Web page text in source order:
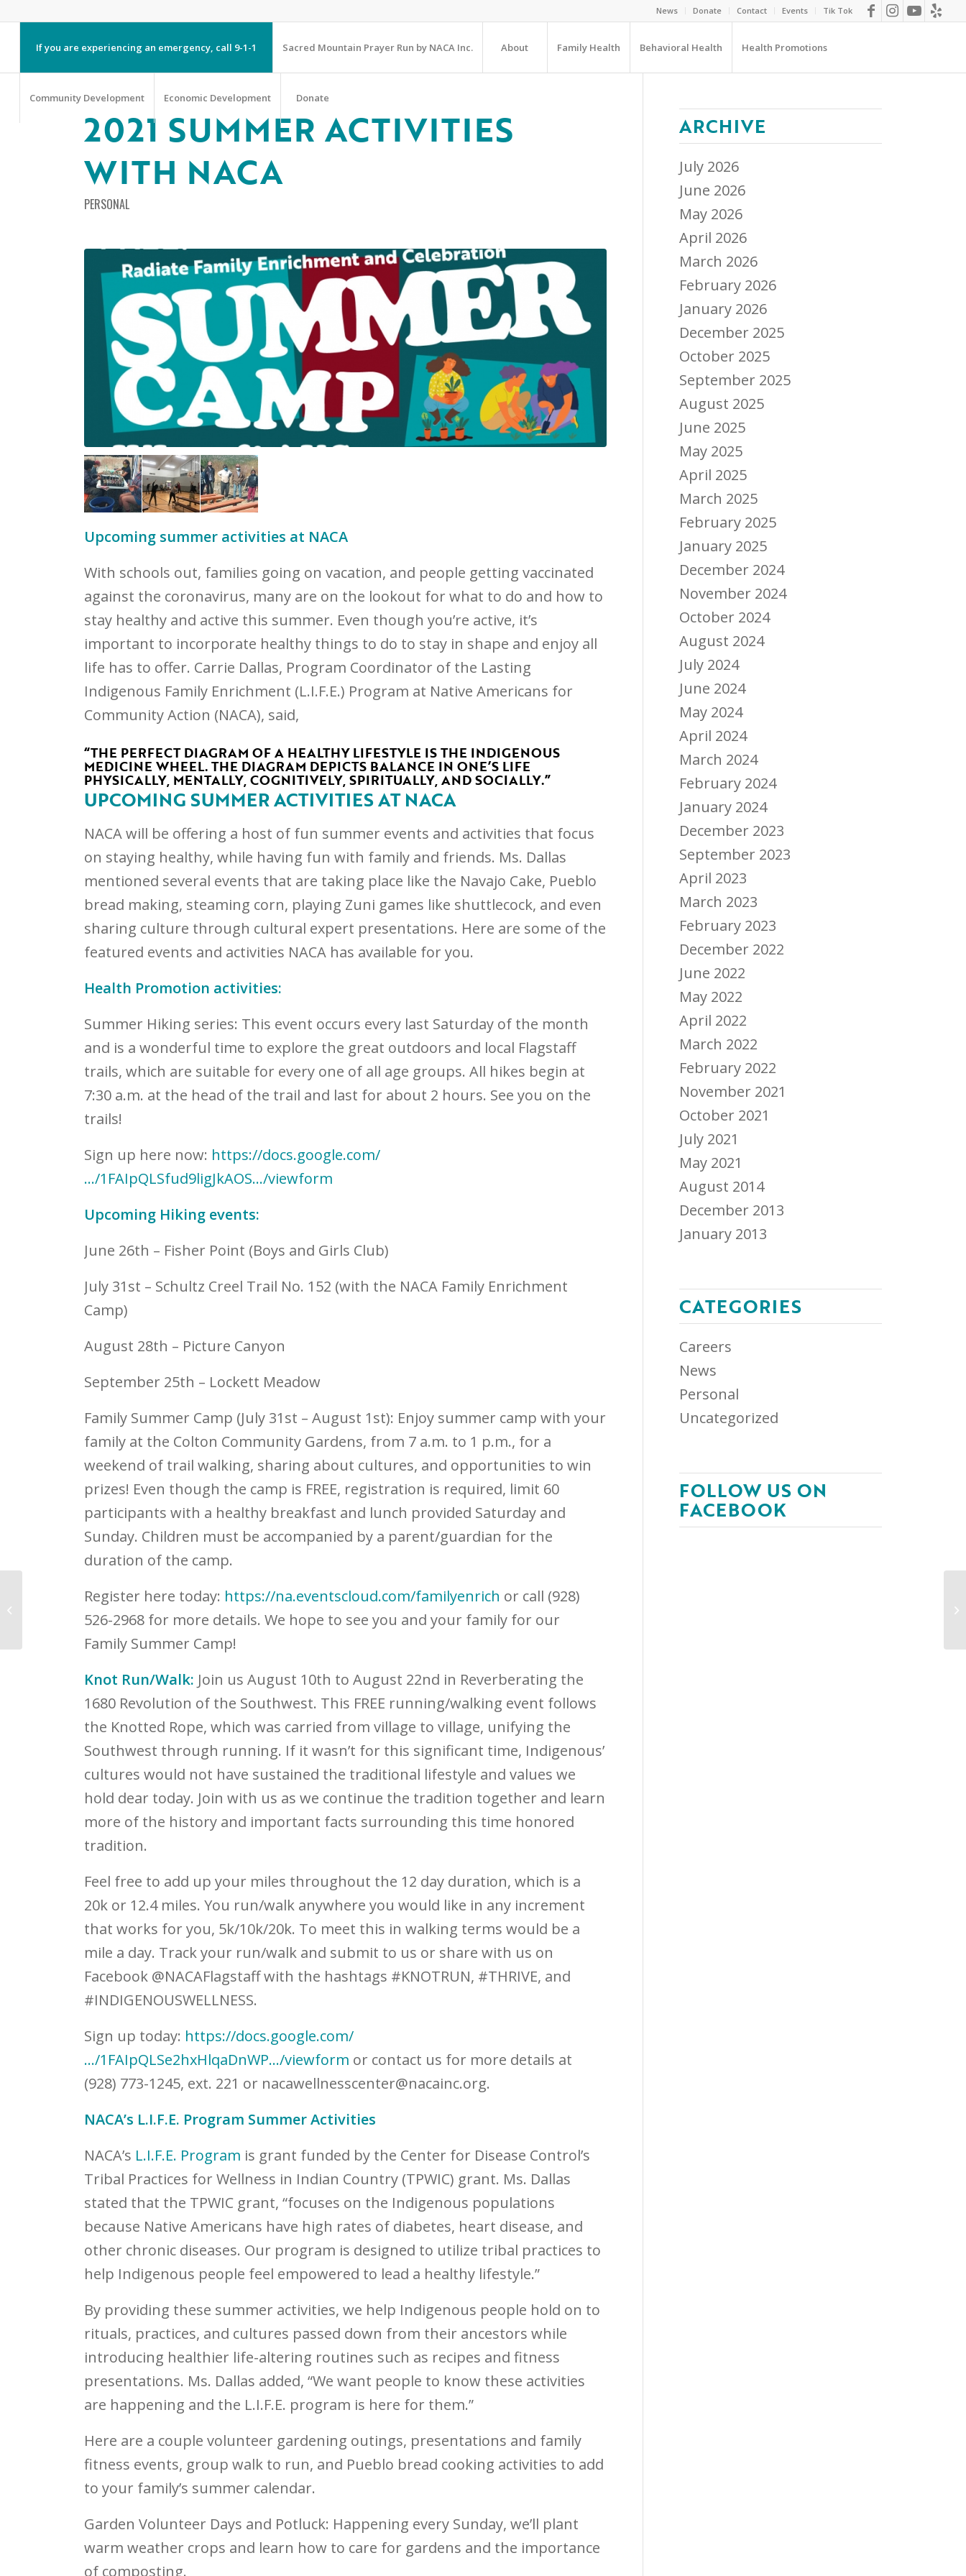
News Donate Contact Events Tik Tok
If you are experiencing an emergency, call 9-1-1 Sacred Mountain Prayer Run by NACA Inc. About Family Health Behavioral Health Health Promotions
Community Development Economic Development Donate
2021 SUMMER ACTIVITIES
WITH NACA
PERSONAL
Upcoming summer activities at NACA
With schools out, families going on vacation, and people getting vaccinated
against the coronavirus, many are on the lookout for what to do and how to
stay healthy and active this summer. Even though you’re active, it’s
important to incorporate healthy things to do to stay in shape and enjoy all
life has to offer. Carrie Dallas, Program Coordinator of the Lasting
Indigenous Family Enrichment (L.I.F.E.) Program at Native Americans for
Community Action (NACA), said,
“THE PERFECT DIAGRAM OF A HEALTHY LIFESTYLE IS THE INDIGENOUS
MEDICINE WHEEL. THE DIAGRAM DEPICTS BALANCE IN ONE’S LIFE
PHYSICALLY, MENTALLY, COGNITIVELY, SPIRITUALLY, AND SOCIALLY.”
UPCOMING SUMMER ACTIVITIES AT NACA
NACA will be offering a host of fun summer events and activities that focus
on staying healthy, while having fun with family and friends. Ms. Dallas
mentioned several events that are taking place like the Navajo Cake, Pueblo
bread making, steaming corn, playing Zuni games like shuttlecock, and even
sharing culture through cultural expert presentations. Here are some of the
featured events and activities NACA has available for you.
Health Promotion activities:
Summer Hiking series: This event occurs every last Saturday of the month
and is a wonderful time to explore the great outdoors and local Flagstaff
trails, which are suitable for every one of all age groups. All hikes begin at
7:30 a.m. at the head of the trail and last for about 2 hours. See you on the
trails!
Sign up here now: https://docs.google.com/
…/1FAIpQLSfud9ligJkAOS…/viewform
Upcoming Hiking events:
June 26th – Fisher Point (Boys and Girls Club)
July 31st – Schultz Creel Trail No. 152 (with the NACA Family Enrichment
Camp)
August 28th – Picture Canyon
September 25th – Lockett Meadow
Family Summer Camp (July 31st – August 1st): Enjoy summer camp with your
family at the Colton Community Gardens, from 7 a.m. to 1 p.m., for a
weekend of trail walking, sharing about cultures, and opportunities to win
prizes! Even though the camp is FREE, registration is required, limit 60
participants with a healthy breakfast and lunch provided Saturday and
Sunday. Children must be accompanied by a parent/guardian for the
duration of the camp.
Register here today: https://na.eventscloud.com/familyenrich or call (928)
526-2968 for more details. We hope to see you and your family for our
Family Summer Camp!
Knot Run/Walk: Join us August 10th to August 22nd in Reverberating the
1680 Revolution of the Southwest. This FREE running/walking event follows
the Knotted Rope, which was carried from village to village, unifying the
Southwest through running. If it wasn’t for this significant time, Indigenous’
cultures would not have sustained the traditional lifestyle and values we
hold dear today. Join with us as we continue the tradition together and learn
more of the history and important facts surrounding this time honored
tradition.
Feel free to add up your miles throughout the 12 day duration, which is a
20k or 12.4 miles. You run/walk anywhere you would like in any increment
that works for you, 5k/10k/20k. To meet this in walking terms would be a
mile a day. Track your run/walk and submit to us or share with us on
Facebook @NACAFlagstaff with the hashtags #KNOTRUN, #THRIVE, and
#INDIGENOUSWELLNESS.
Sign up today: https://docs.google.com/
…/1FAIpQLSe2hxHlqaDnWP…/viewform or contact us for more details at
(928) 773-1245, ext. 221 or nacawellnesscenter@nacainc.org.
NACA’s L.I.F.E. Program Summer Activities
NACA’s L.I.F.E. Program is grant funded by the Center for Disease Control’s
Tribal Practices for Wellness in Indian Country (TPWIC) grant. Ms. Dallas
stated that the TPWIC grant, “focuses on the Indigenous populations
because Native Americans have high rates of diabetes, heart disease, and
other chronic diseases. Our program is designed to utilize tribal practices to
help Indigenous people feel empowered to lead a healthy lifestyle.”
By providing these summer activities, we help Indigenous people hold on to
rituals, practices, and cultures passed down from their ancestors while
introducing healthier life-altering routines such as recipes and fitness
presentations. Ms. Dallas added, “We want people to know these activities
are happening and the L.I.F.E. program is here for them.”
Here are a couple volunteer gardening outings, presentations and family
fitness events, group walk to run, and Pueblo bread cooking activities to add
to your family’s summer calendar.
Garden Volunteer Days and Potluck: Happening every Sunday, we’ll plant
warm weather crops and learn how to care for gardens and the importance
of composting.
ARCHIVE
July 2026
June 2026
May 2026
April 2026
March 2026
February 2026
January 2026
December 2025
October 2025
September 2025
August 2025
June 2025
May 2025
April 2025
March 2025
February 2025
January 2025
December 2024
November 2024
October 2024
August 2024
July 2024
June 2024
May 2024
April 2024
March 2024
February 2024
January 2024
December 2023
September 2023
April 2023
March 2023
February 2023
December 2022
June 2022
May 2022
April 2022
March 2022
February 2022
November 2021
October 2021
July 2021
May 2021
August 2014
December 2013
January 2013
CATEGORIES
Careers
News
Personal
Uncategorized
FOLLOW US ON
FACEBOOK
NACA Celebrates
National Nurses Week